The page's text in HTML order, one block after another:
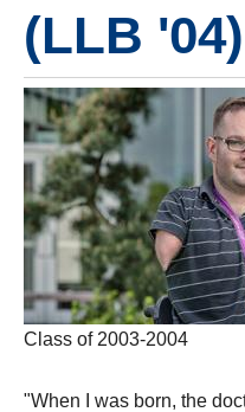
(LLB '04)
Class of 2003-2004
"When I was born, the